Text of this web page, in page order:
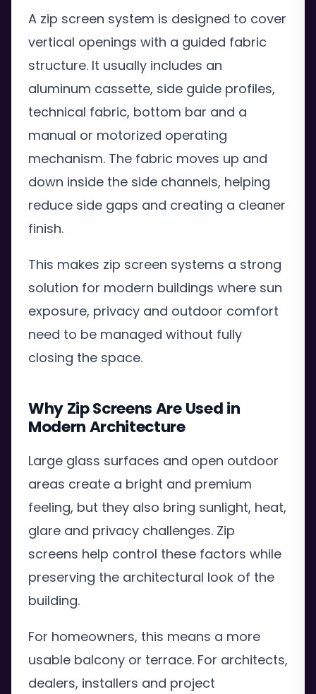
A zip screen system is designed to cover
vertical openings with a guided fabric
structure. It usually includes an
aluminum cassette, side guide profiles,
technical fabric, bottom bar and a
manual or motorized operating
mechanism. The fabric moves up and
down inside the side channels, helping
reduce side gaps and creating a cleaner
finish.
This makes zip screen systems a strong
solution for modern buildings where sun
exposure, privacy and outdoor comfort
need to be managed without fully
closing the space.
Why Zip Screens Are Used in
Modern Architecture
Large glass surfaces and open outdoor
areas create a bright and premium
feeling, but they also bring sunlight, heat,
glare and privacy challenges. Zip
screens help control these factors while
preserving the architectural look of the
building.
For homeowners, this means a more
usable balcony or terrace. For architects,
dealers, installers and project